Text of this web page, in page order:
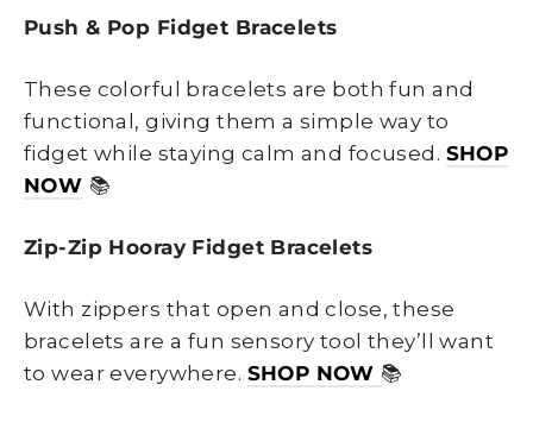
Push & Pop Fidget Bracelets
These colorful bracelets are both fun and
functional, giving them a simple way to
fidget while staying calm and focused. SHOP
NOW 📚
Zip-Zip Hooray Fidget Bracelets
With zippers that open and close, these
bracelets are a fun sensory tool they’ll want
to wear everywhere. SHOP NOW 📚